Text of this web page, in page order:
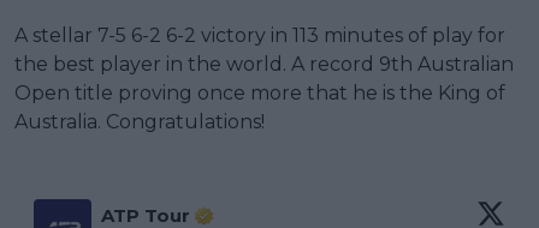
A stellar 7-5 6-2 6-2 victory in 113 minutes of play for
the best player in the world. A record 9th Australian
Open title proving once more that he is the King of
Australia. Congratulations!
ATP Tour